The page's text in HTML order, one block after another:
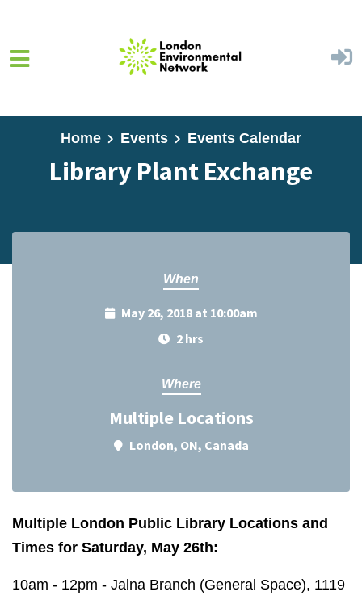
Home Events Events Calendar
Library Plant Exchange
When
May 26, 2018 at 10:00am
2 hrs
Where
Multiple Locations
London, ON, Canada
Multiple London Public Library Locations and
Times for Saturday, May 26th:
10am - 12pm - Jalna Branch (General Space), 1119